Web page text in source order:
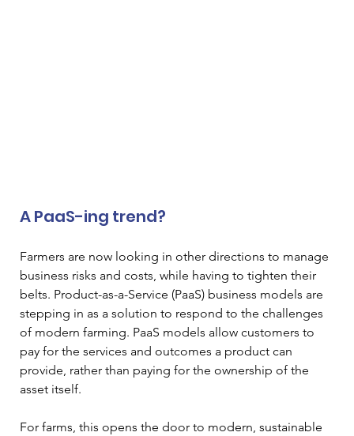
A PaaS-ing trend?
Farmers are now looking in other directions to manage
business risks and costs, while having to tighten their
belts. Product-as-a-Service (PaaS) business models are
stepping in as a solution to respond to the challenges
of modern farming. PaaS models allow customers to
pay for the services and outcomes a product can
provide, rather than paying for the ownership of the
asset itself.
For farms, this opens the door to modern, sustainable